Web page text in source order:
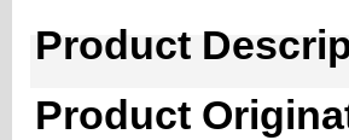
Product
Product